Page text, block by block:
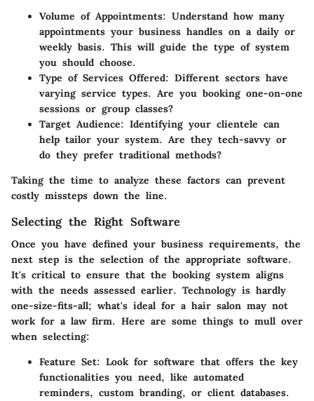
Volume of Appointments: Understand how many
appointments your business handles on a daily or
weekly basis. This will guide the type of system
you should choose.
Type of Services Offered: Different sectors have
varying service types. Are you booking one-on-one
sessions or group classes?
Target Audience: Identifying your clientele can
help tailor your system. Are they tech-savvy or
do they prefer traditional methods?
Taking the time to analyze these factors can prevent
costly missteps down the line.
Selecting the Right Software
Once you have defined your business requirements, the
next step is the selection of the appropriate software.
It's critical to ensure that the booking system aligns
with the needs assessed earlier. Technology is hardly
one-size-fits-all; what's ideal for a hair salon may not
work for a law firm. Here are some things to mull over
when selecting:
Feature Set: Look for software that offers the key
functionalities you need, like automated
reminders, custom branding, or client databases.